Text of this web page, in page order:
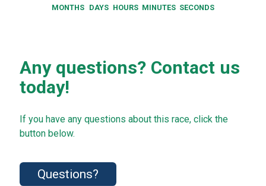
MONTHS DAYS HOURS MINUTES SECONDS
Any questions? Contact us
today!
If you have any questions about this race, click the
button below.
Questions?